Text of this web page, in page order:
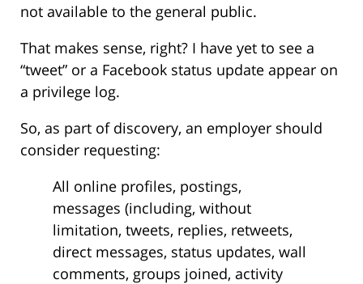
not available to the general public.
That makes sense, right? I have yet to see a
“tweet” or a Facebook status update appear on
a privilege log.
So, as part of discovery, an employer should
consider requesting:
All online profiles, postings,
messages (including, without
limitation, tweets, replies, retweets,
direct messages, status updates, wall
comments, groups joined, activity